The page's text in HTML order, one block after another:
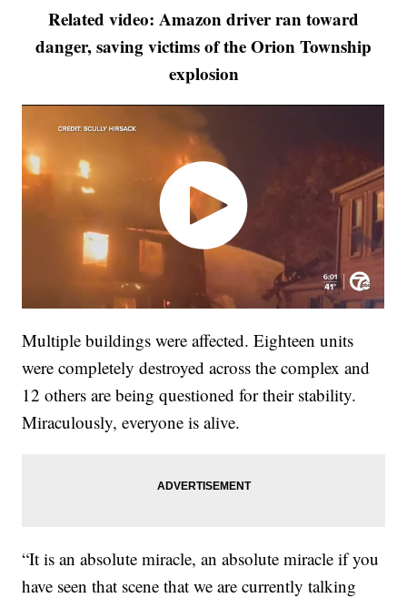
Related video: Amazon driver ran toward
danger, saving victims of the Orion Township
explosion
Multiple buildings were affected. Eighteen units
were completely destroyed across the complex and
12 others are being questioned for their stability.
Miraculously, everyone is alive.
“It is an absolute miracle, an absolute miracle if you
have seen that scene that we are currently talking